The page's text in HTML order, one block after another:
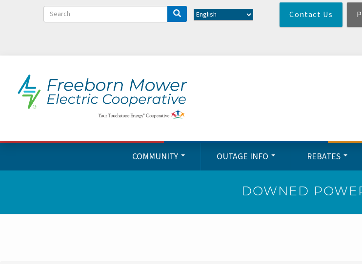
to
main
Search Contact Us
COMMUNITY OUTAGE INFO REBATES
DOWNED